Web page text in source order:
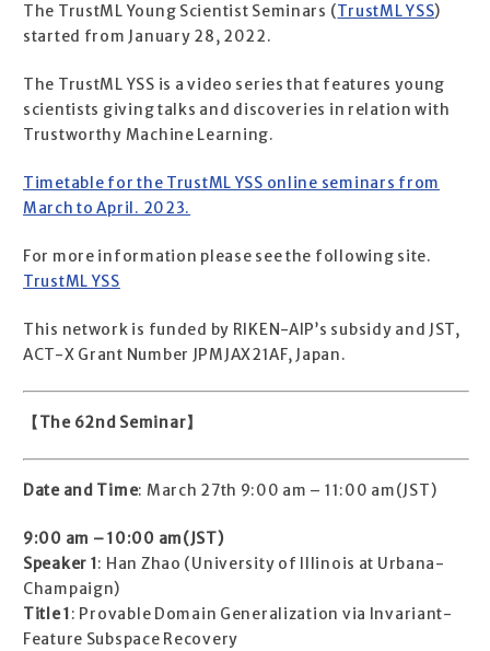
The TrustML Young Scientist Seminars (TrustML YSS)
started from January 28, 2022.
The TrustML YSS is a video series that features young
scientists giving talks and discoveries in relation with
Trustworthy Machine Learning.
Timetable for the TrustML YSS online seminars from
March to April. 2023.
For more information please see the following site.
TrustML YSS
This network is funded by RIKEN-AIP’s subsidy and JST,
ACT-X Grant Number JPMJAX21AF, Japan.
【The 62nd Seminar】
Date and Time: March 27th 9:00 am – 11:00 am(JST)
9:00 am – 10:00 am(JST)
Speaker 1 : Han Zhao (University of Illinois at Urbana-
Champaign)
Title 1 : Provable Domain Generalization via Invariant-
Feature Subspace Recovery